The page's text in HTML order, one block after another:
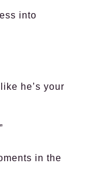
into
he’s your
in the